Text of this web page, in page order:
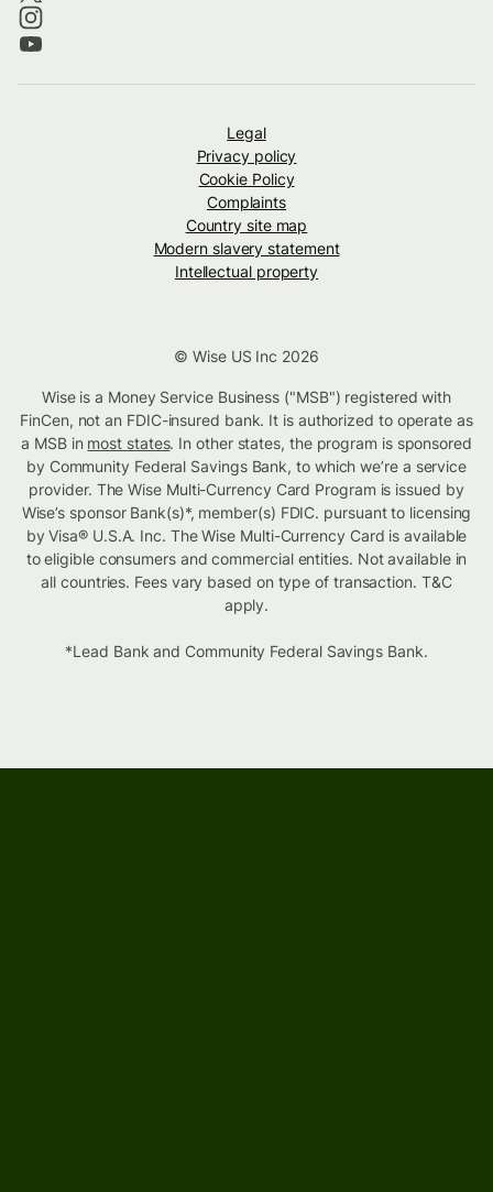
Legal
Privacy policy
Cookie Policy
Complaints
Country site map
Modern slavery statement
Intellectual property
© Wise US Inc 2026
Wise is a Money Service Business ("MSB") registered with
FinCen, not an FDIC-insured bank. It is authorized to operate as
a MSB in most states. In other states, the program is sponsored
by Community Federal Savings Bank, to which we’re a service
provider. The Wise Multi-Currency Card Program is issued by
Wise’s sponsor Bank(s)*, member(s) FDIC. pursuant to licensing
by Visa® U.S.A. Inc. The Wise Multi-Currency Card is available
to eligible consumers and commercial entities. Not available in
all countries. Fees vary based on type of transaction. T&C
apply.
*Lead Bank and Community Federal Savings Bank.